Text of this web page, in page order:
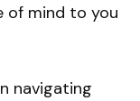
of mind to you
navigating